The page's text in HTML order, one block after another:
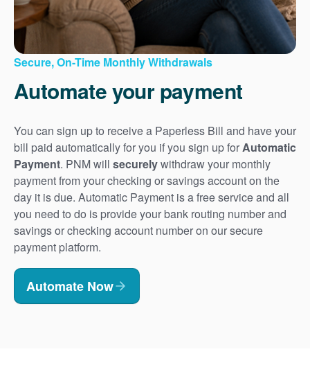
Secure, On-Time Monthly Withdrawals
Automate your payment
You can sign up to receive a Paperless Bill and have your
bill paid automatically for you if you sign up forAutomatic
Payment. PNM will securelywithdraw your monthly
payment from your checking or savings account on the
day it is due. Automatic Payment is a free service and all
you need to do is provide your bank routing number and
savings or checking account number on our secure
payment platform.
Automate Now